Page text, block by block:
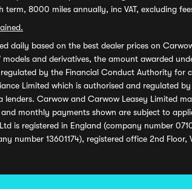
8000 miles annually, inc VAT, excluding
daily based on the best dealer prices on
and derivatives, the amount awarded
by the Financial Conduct Authority for
Limited which is authorised and regulated
lenders. Carwow and Carwow Leasey Limited
monthly payments shown are subject to
is registered in England (company number
number 13601174), registered office 2nd